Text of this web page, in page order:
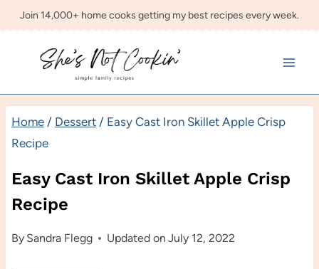
Skip
content
Join 14,000+ home cooks getting my best recipes every week.
Home / Dessert / Easy Cast Iron Skillet Apple Crisp
Recipe
Easy Cast Iron Skillet Apple Crisp
Recipe
By Sandra Flegg Updated on July 12, 2022